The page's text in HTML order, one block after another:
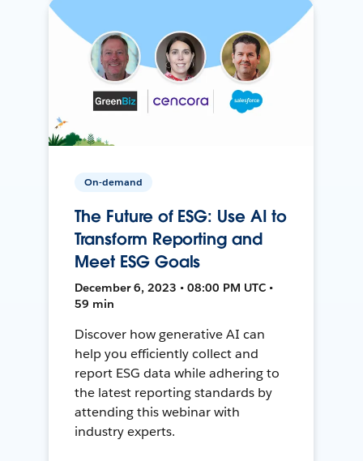
On-demand
The Future of ESG: Use AI to
Transform Reporting and
Meet ESG Goals
December 6, 2023 • 08:00 PM UTC •
59 min
Discover how generative AI can
help you efficiently collect and
report ESG data while adhering to
the latest reporting standards by
attending this webinar with
industry experts.